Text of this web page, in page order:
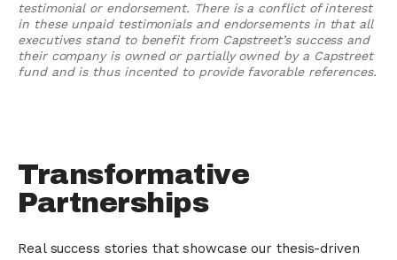
testimonial or endorsement. There is a conflict of interest
in these unpaid testimonials and endorsements in that all
executives stand to benefit from Capstreet’s success and
their company is owned or partially owned by a Capstreet
fund and is thus incented to provide favorable references.
Transformative
Partnerships
Real success stories that showcase our thesis-driven